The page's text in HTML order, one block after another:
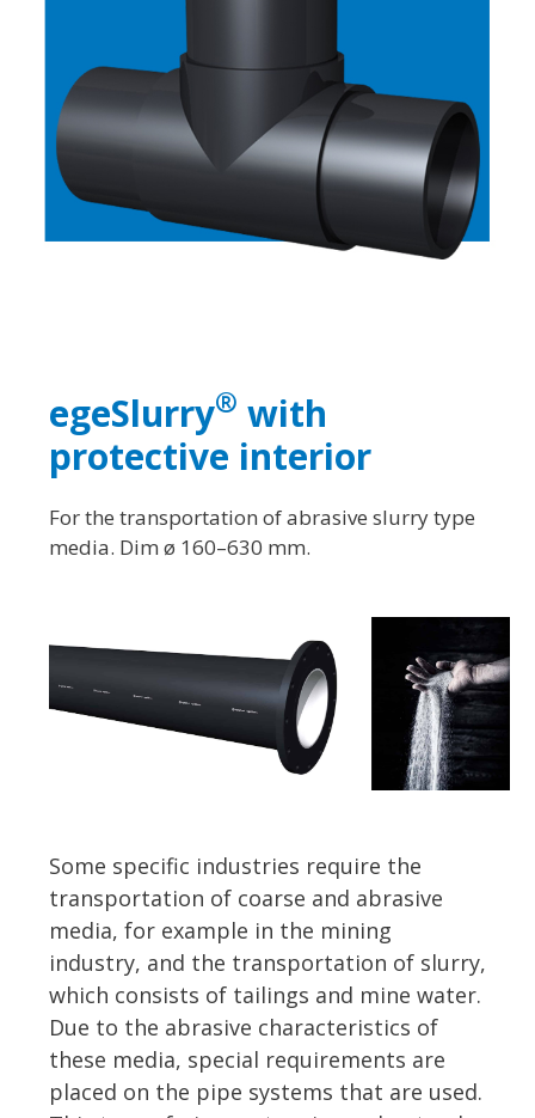
egeSlurry® with
protective interior
For the transportation of abrasive slurry type
media. Dim ø 160–630 mm.
Some specific industries require the
transportation of coarse and abrasive
media, for example in the mining
industry, and the transportation of slurry,
which consists of tailings and mine water.
Due to the abrasive characteristics of
these media, special requirements are
placed on the pipe systems that are used.